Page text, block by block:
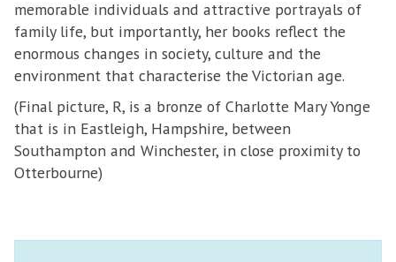
memorable individuals and attractive portrayals of
family life, but importantly, her books reflect the
enormous changes in society, culture and the
environment that characterise the Victorian age.
(Final picture, R, is a bronze of Charlotte Mary Yonge
that is in Eastleigh, Hampshire, between
Southampton and Winchester, in close proximity to
Otterbourne)